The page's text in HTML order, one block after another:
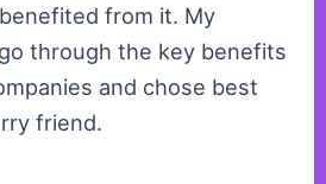
from it. My
through the key benefits
and chose best
friend.